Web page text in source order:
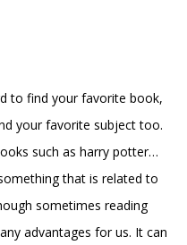
to find your favorite book,
your favorite subject too.
such as harry potter…
that is related to
sometimes reading
advantages for us. It can